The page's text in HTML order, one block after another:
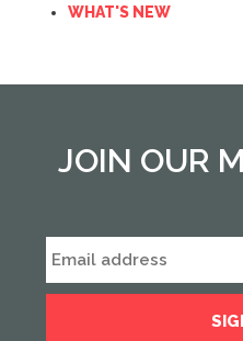
WHAT'S NEW
JOIN OUR